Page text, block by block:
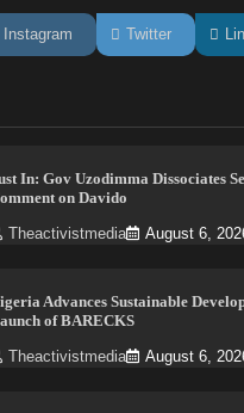
Instagram Twitter
In: Gov Uzodimma Dissociates
on Davido
Theactivistmedia August 6,
Advances Sustainable
of BARECKS
Theactivistmedia August 6,